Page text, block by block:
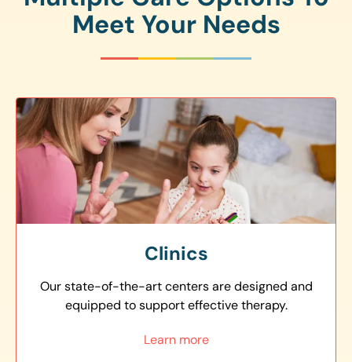
Meet Your Needs
Clinics
Our state-of-the-art centers are designed and
equipped to support effective therapy.
Learn more